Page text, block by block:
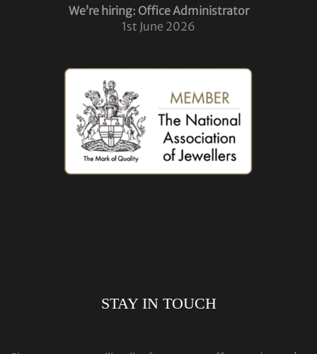
We’re hiring: Office Administrator
1st June 2026
STAY IN TOUCH